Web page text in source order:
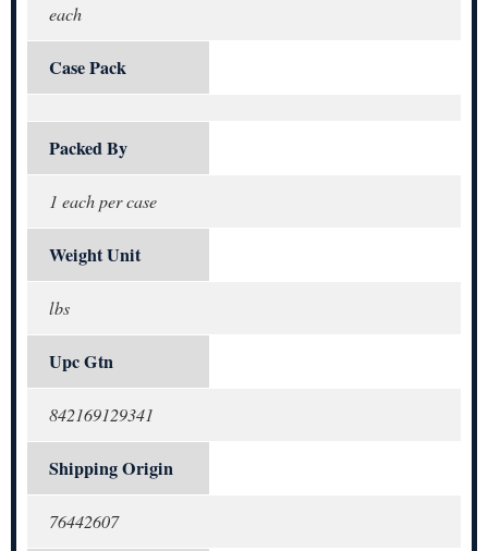
each
Case Pack
Packed By
1 each per case
Weight Unit
lbs
Upc Gtn
842169129341
Shipping Origin
76442607